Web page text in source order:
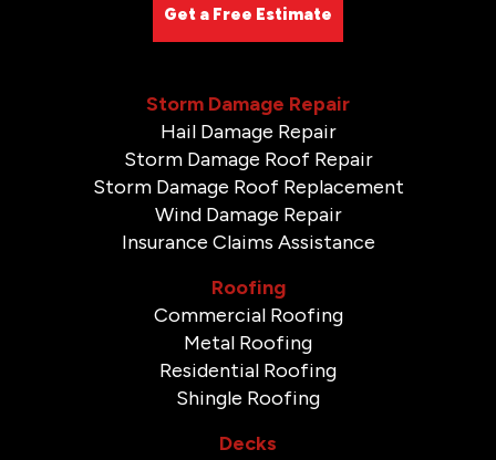
Get a Free Estimate
Storm Damage Repair
Hail Damage Repair
Storm Damage Roof Repair
Storm Damage Roof Replacement
Wind Damage Repair
Insurance Claims Assistance
Roofing
Commercial Roofing
Metal Roofing
Residential Roofing
Shingle Roofing
Decks